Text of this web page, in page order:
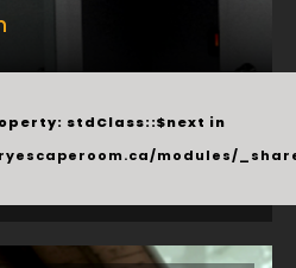
stdClass::$next in
modules/